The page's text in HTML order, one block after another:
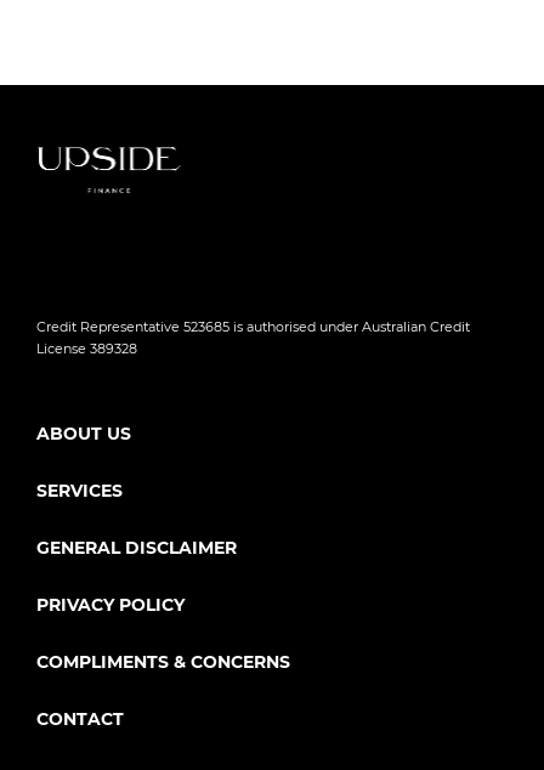
Credit Representative 523685 is authorised under Australian Credit
License 389328
ABOUT US
SERVICES
GENERAL DISCLAIMER
PRIVACY POLICY
COMPLIMENTS & CONCERNS
CONTACT